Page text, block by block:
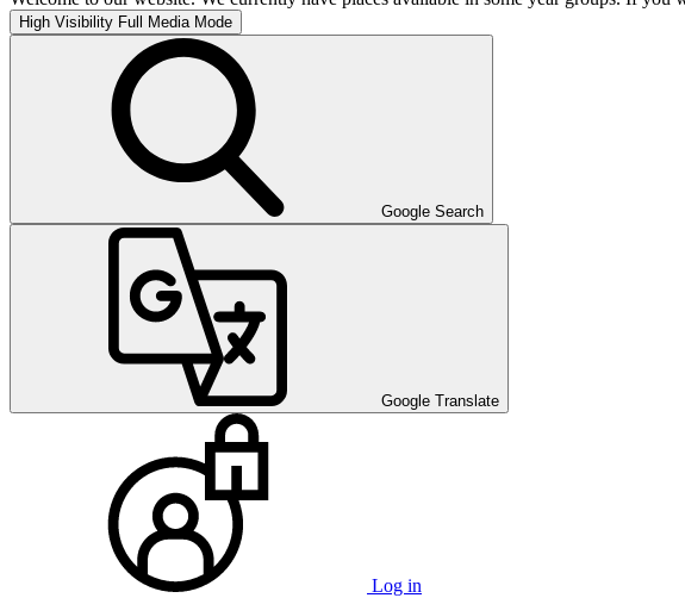
High Visibility Full Media Mode
Google Search
Google Translate
Log in